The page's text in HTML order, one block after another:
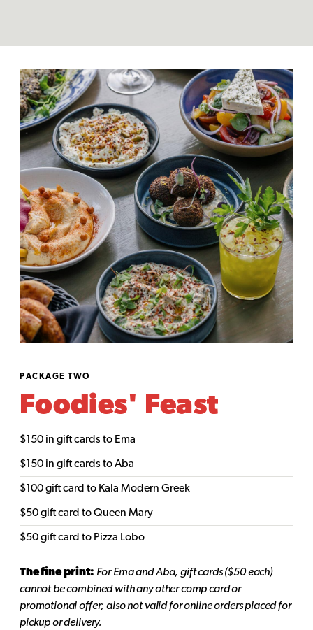
PACKAGE TWO
Foodies' Feast
$150 in gift cards to Ema
$150 in gift cards to Aba
$100 gift card to Kala Modern Greek
$50 gift card to Queen Mary
$50 gift card to Pizza Lobo
The fine print: For Ema and Aba, gift cards ($50 each)
cannot be combined with any other comp card or
promotional offer; also not valid for online orders placed for
pickup or delivery.